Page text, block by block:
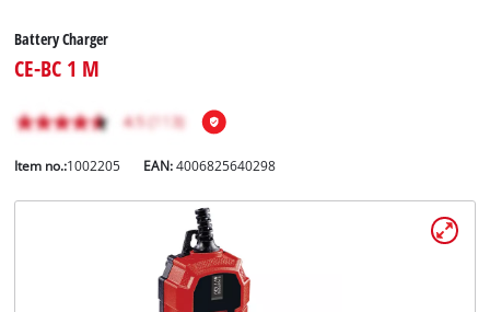
Battery Charger
CE-BC 1 M
Item no.:1002205 EAN:4006825640298